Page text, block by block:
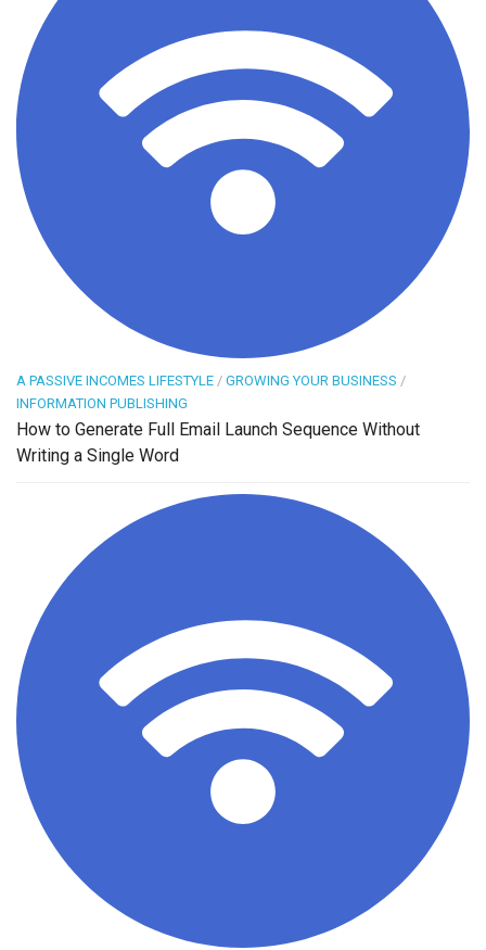
A PASSIVE INCOMES LIFESTYLE / GROWING YOUR BUSINESS /
INFORMATION PUBLISHING
How to Generate Full Email Launch Sequence Without
Writing a Single Word